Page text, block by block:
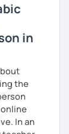
in
the
In an